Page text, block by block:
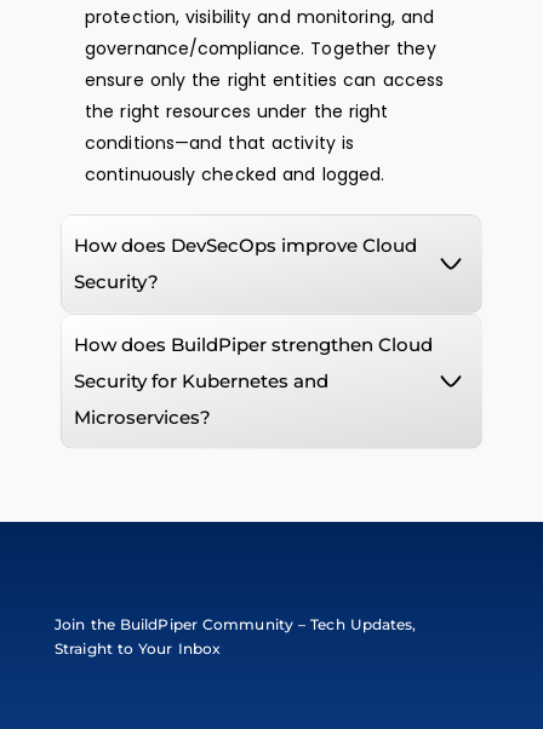
protection, visibility and monitoring, and
governance/compliance. Together they
ensure only the right entities can access
the right resources under the right
conditions—and that activity is
continuously checked and logged.
How does DevSecOps improve Cloud
Security?
How does BuildPiper strengthen Cloud
Security for Kubernetes and
Microservices?
Join the BuildPiper Community – Tech Updates,
Straight to Your Inbox